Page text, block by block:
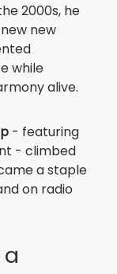
2000s, he
new
while
alive.
- featuring
- climbed
a staple
on radio